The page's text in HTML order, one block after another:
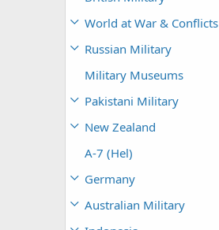
World at War & Conflicts
Russian Military
Military Museums
Pakistani Military
New Zealand
A-7 (Hel)
Germany
Australian Military